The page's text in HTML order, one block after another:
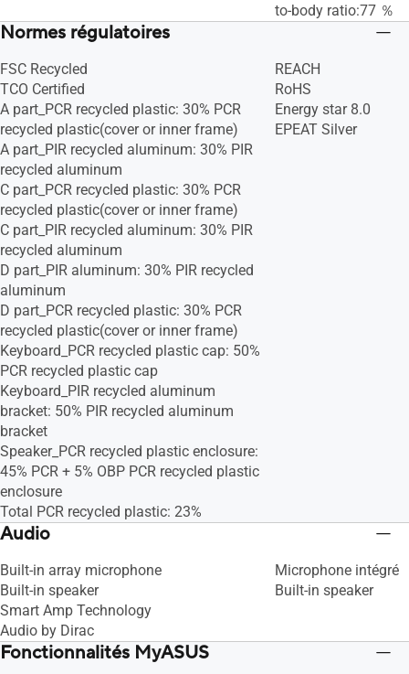
to-body ratio:77 ％
Normes régulatoires
FSC Recycled
TCO Certified
A part_PCR recycled plastic: 30% PCR
recycled plastic(cover or inner frame)
A part_PIR recycled aluminum: 30% PIR
recycled aluminum
C part_PCR recycled plastic: 30% PCR
recycled plastic(cover or inner frame)
C part_PIR recycled aluminum: 30% PIR
recycled aluminum
D part_PIR aluminum: 30% PIR recycled
aluminum
D part_PCR recycled plastic: 30% PCR
recycled plastic(cover or inner frame)
Keyboard_PCR recycled plastic cap: 50%
PCR recycled plastic cap
Keyboard_PIR recycled aluminum
bracket: 50% PIR recycled aluminum
bracket
Speaker_PCR recycled plastic enclosure:
45% PCR + 5% OBP PCR recycled plastic
enclosure
Total PCR recycled plastic: 23%
REACH
RoHS
Energy star 8.0
EPEAT Silver
Audio
Built-in array microphone
Built-in speaker
Smart Amp Technology
Audio by Dirac
Microphone intégré
Built-in speaker
Fonctionnalités MyASUS